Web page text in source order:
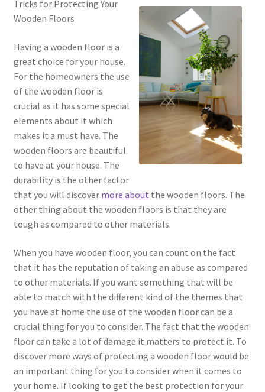
Tricks for Protecting Your
Wooden Floors
Having a wooden floor is a
great choice for your house.
For the homeowners the use
of the wooden floor is
crucial as it has some special
elements about it which
makes it a must have. The
wooden floors are beautiful
to have at your house. The
durability is the other factor
that you will discover more about the wooden floors. The
other thing about the wooden floors is that they are
tough as compared to other materials.
When you have wooden floor, you can count on the fact
that it has the reputation of taking an abuse as compared
to other materials. If you want something that will be
able to match with the different kind of the themes that
you have at home the use of the wooden floor can be a
crucial thing for you to consider. The fact that the wooden
floor can take a lot of damage it matters to protect it. To
discover more ways of protecting a wooden floor would be
an important thing for you to consider when it comes to
your home. If looking to get the best protection for your